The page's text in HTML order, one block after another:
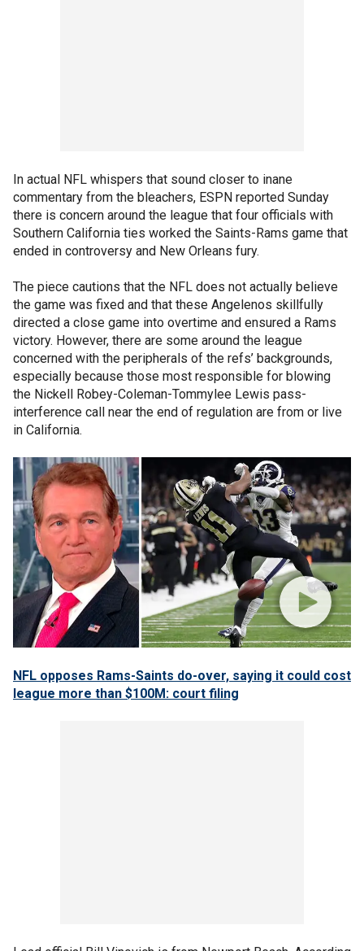
In actual NFL whispers that sound closer to inane
commentary from the bleachers, ESPN reported Sunday
there is concern around the league that four officials with
Southern California ties worked the Saints-Rams game that
ended in controversy and New Orleans fury.
The piece cautions that the NFL does not actually believe
the game was fixed and that these Angelenos skillfully
directed a close game into overtime and ensured a Rams
victory. However, there are some around the league
concerned with the peripherals of the refs’ backgrounds,
especially because those most responsible for blowing
the Nickell Robey-Coleman-Tommylee Lewis pass-
interference call near the end of regulation are from or live
in California.
NFL opposes Rams-Saints do-over, saying it could cost
league more than $100M: court filing